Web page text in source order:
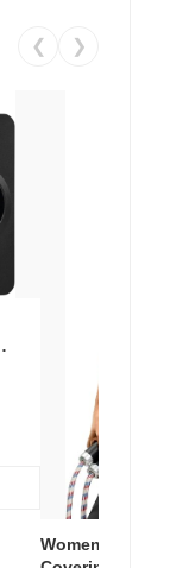
❮ ❯
Women's